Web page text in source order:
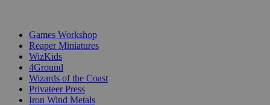
Games Workshop
Reaper Miniatures
WizKids
4Ground
Wizards of the Coast
Privateer Press
Iron Wind Metals